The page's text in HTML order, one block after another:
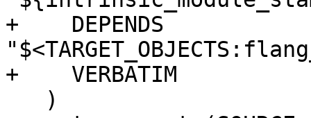
+    DEPENDS
+    VERBATIM